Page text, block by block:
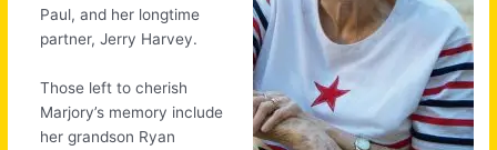
Paul, and her longtime
partner, Jerry Harvey.
Those left to cherish
Marjory’s memory include
her grandson Ryan